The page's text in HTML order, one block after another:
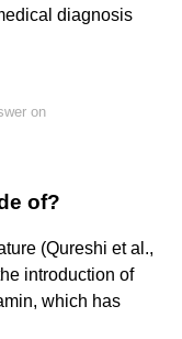
diagnosis
on
of?
(Qureshi et al.,
introduction of
which has